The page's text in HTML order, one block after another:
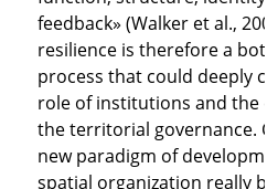
feedback» (Walker et al.,
resilience is therefore a
process that could deeply
role of institutions and the
the territorial governance.
new paradigm of
spatial organization really